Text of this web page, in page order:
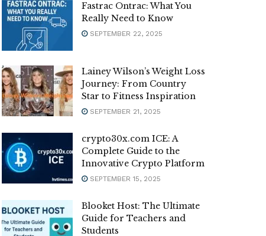
Fastrac Ontrac: What You
Really Need to Know
SEPTEMBER 22, 2025
Lainey Wilson’s Weight Loss
Journey: From Country
Star to Fitness Inspiration
SEPTEMBER 21, 2025
crypto30x.com ICE: A
Complete Guide to the
Innovative Crypto Platform
SEPTEMBER 15, 2025
Blooket Host: The Ultimate
Guide for Teachers and
Students